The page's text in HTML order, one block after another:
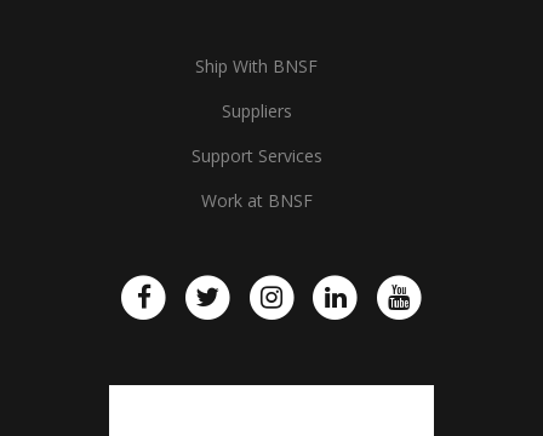
Ship With BNSF
Suppliers
Support Services
Work at BNSF